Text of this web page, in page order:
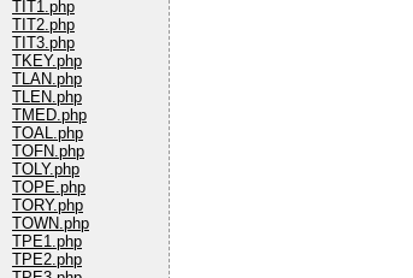
TIT1.php
TIT2.php
TIT3.php
TKEY.php
TLAN.php
TLEN.php
TMED.php
TOAL.php
TOFN.php
TOLY.php
TOPE.php
TORY.php
TOWN.php
TPE1.php
TPE2.php